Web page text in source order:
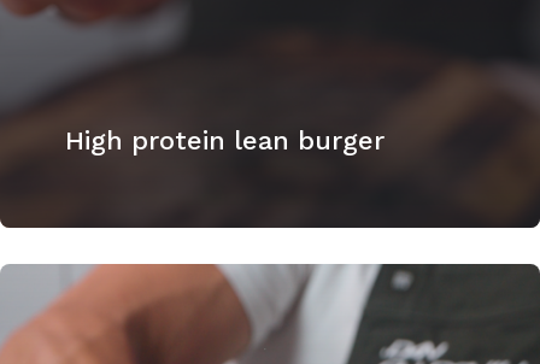
High protein lean burger